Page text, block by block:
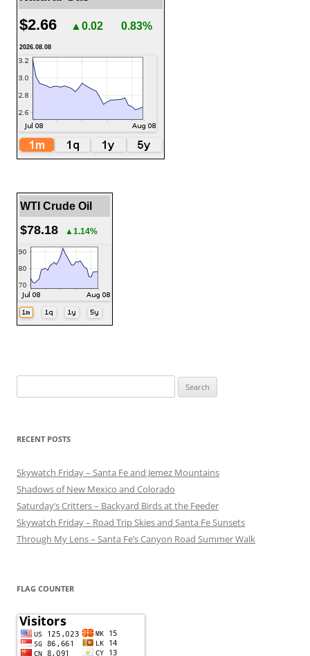
$2.66 ▲0.02 0.83%
2026.08.08
WTI Crude Oil
$78.18 ▲1.14%
for:
RECENT POSTS
Skywatch Friday – Santa Fe and Jemez Mountains
Shadows of New Mexico and Colorado
Saturday’s Critters – Backyard Birds at the Feeder
Skywatch Friday – Road Trip Skies and Santa Fe Sunsets
Through My Lens – Santa Fe’s Canyon Road Summer Walk
FLAG COUNTER